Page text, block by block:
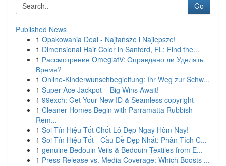
Go
Published News
1 Opakowania Deal - Najtańsze i Najlepsze!
1 Dimensional Hair Color in Sanford, FL: Find the...
1 Рассмотрение OmeglatV: Оправдано ли Уделять
Время?
1 Online-Kinderwunschbegleitung: Ihr Weg zur Schw...
1 Super Ace Jackpot – Big Wins Await!
1 99exch: Get Your New ID & Seamless copyright
1 Cleaner Homes Begin with Parramatta Rubbish
Rem...
1 Soi Tín Hiệu Tốt Chốt Lô Đẹp Ngay Hôm Nay!
1 Soi Tín Hiệu Tốt - Cầu Đề Đẹp Nhất: Phân Tích C...
1 genuine Bedouin Veils & Bedouin Textiles from E...
1 Press Release vs. Media Coverage: Which Boosts ...